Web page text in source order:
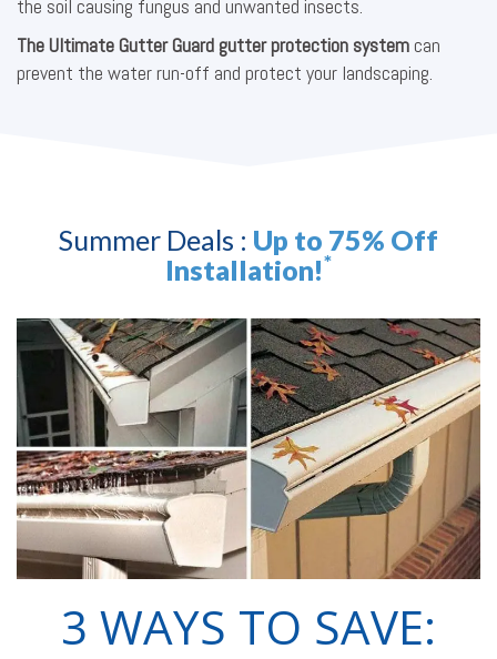
the soil causing fungus and unwanted insects.
The Ultimate Gutter Guard gutter protection systemcan
prevent the water run-off and protect your landscaping.
Summer Deals : Up to 75% Off
Installation!*
3 WAYS TO SAVE: